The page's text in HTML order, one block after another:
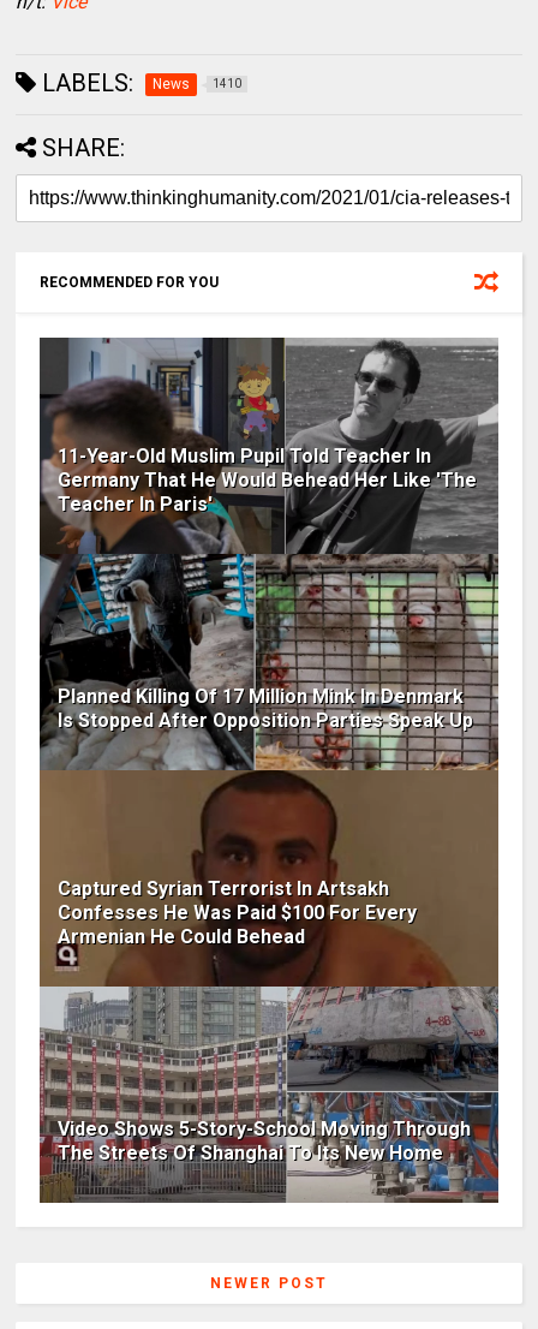
LABELS: News 1410
SHARE:
RECOMMENDED FOR YOU
11-Year-Old Muslim Pupil Told Teacher In
Germany That He Would Behead Her Like 'The
Teacher In Paris'
Planned Killing Of 17 Million Mink In Denmark
Is Stopped After Opposition Parties Speak Up
Captured Syrian Terrorist In Artsakh
Confesses He Was Paid $100 For Every
Armenian He Could Behead
Video Shows 5-Story-School Moving Through
The Streets Of Shanghai To Its New Home
NEWER POST